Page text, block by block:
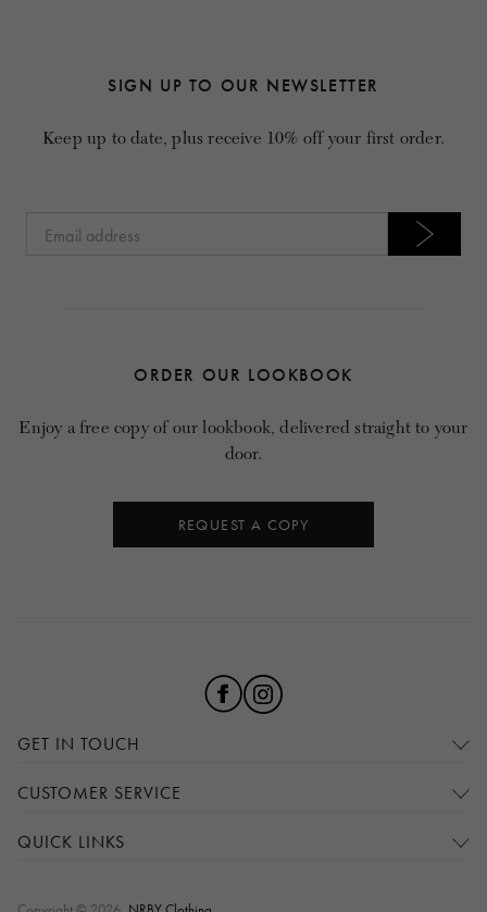
SIGN UP TO OUR NEWSLETTER
Keep up to date, plus receive 10% off your first order.
ORDER OUR LOOKBOOK
Enjoy a free copy of our lookbook, delivered straight to your
door.
REQUEST A COPY
GET IN TOUCH
CUSTOMER SERVICE
QUICK LINKS